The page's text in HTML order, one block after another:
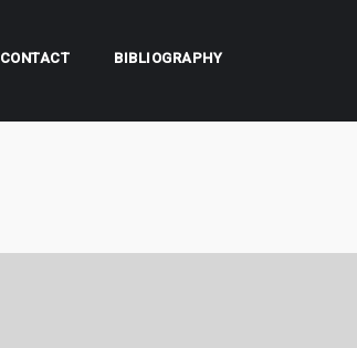
CONTACT BIBLIOGRAPHY